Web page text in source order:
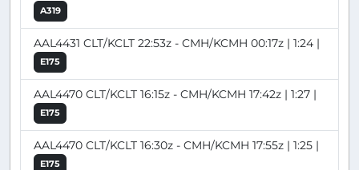
A319
AAL4431 CLT/KCLT 22:53z - CMH/KCMH 00:17z | 1:24 |
E175
AAL4470 CLT/KCLT 16:15z - CMH/KCMH 17:42z | 1:27 |
E175
AAL4470 CLT/KCLT 16:30z - CMH/KCMH 17:55z | 1:25 |
E175